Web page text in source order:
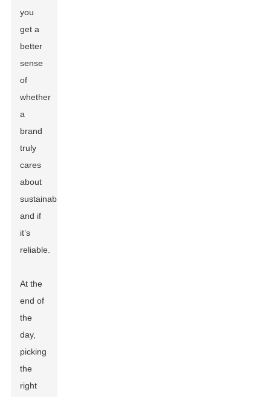
you
get a
better
sense
of
whether
a
brand
truly
cares
about
sustainability
and if
it’s
reliable.
At the
end of
the
day,
picking
the
right